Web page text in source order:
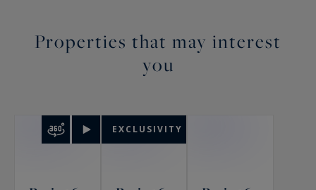
Properties that may interest
you
EXCLUSIVITY